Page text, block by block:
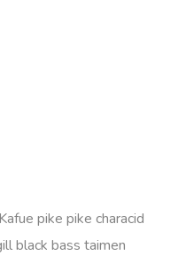
pike pike characid
black bass taimen